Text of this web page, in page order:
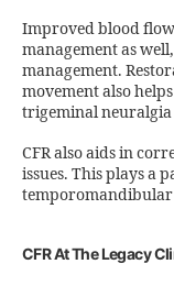
Improved blood
management as
management.
movement also
trigeminal neuralgia
CFR also aids in
issues. This plays a
CFR At The Legacy